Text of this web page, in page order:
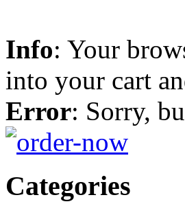
Info: Your
into your cart
Error: Sorry,
Categories